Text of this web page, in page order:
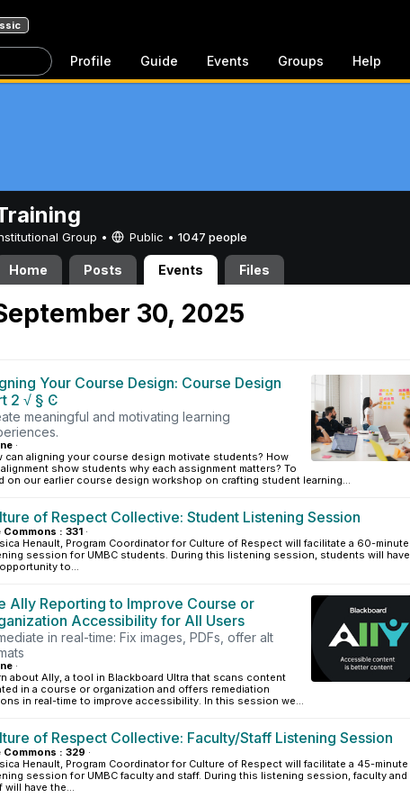
Profile Guide Events Groups Help
Group • Public • 1047 people
Home Posts Events Files
30, 2025
Your Course Design: Course Design
2 √ § Ͼ
meaningful and motivating learning
·
can aligning your course design motivate students? How
show students why each assignment matters? To
on our earlier course design workshop on crafting student learning...
of Respect Collective: Student Listening Session
Commons : 331 ·
Henault, Program Coordinator for Culture of Respect will facilitate a 60-minute
session for UMBC students. During this listening session, students will have
to...
Ally Reporting to Improve Course or
Accessibility for All Users
in real-time: Fix images, PDFs, offer alt
·
about Ally, a tool in Blackboard Ultra that scans content
in a course or organization and offers remediation
in real-time to improve accessibility. In this session we...
of Respect Collective: Faculty/Staff Listening Session
Commons : 329 ·
Henault, Program Coordinator for Culture of Respect will facilitate a 45-minute
session for UMBC faculty and staff. During this listening session, faculty and
will have the...